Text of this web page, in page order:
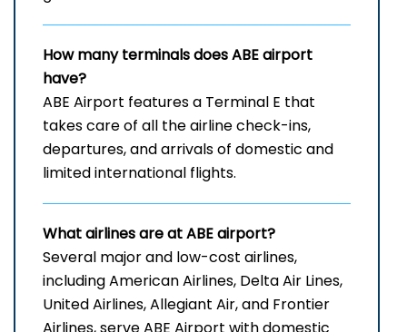
How many terminals does ABE airport
have?
ABE​‍​‌‍​‍‌​‍​‌‍​‍‌ Airport features a Terminal E that
takes care of all the airline check-ins,
departures, and arrivals of domestic and
limited international ​‍​‌‍​‍‌​‍​‌‍​‍‌flights.
What airlines are at ABE airport?
Several​‍​‌‍​‍‌​‍​‌‍​‍‌ major and low-cost airlines,
including American Airlines, Delta Air Lines,
United Airlines, Allegiant Air, and Frontier